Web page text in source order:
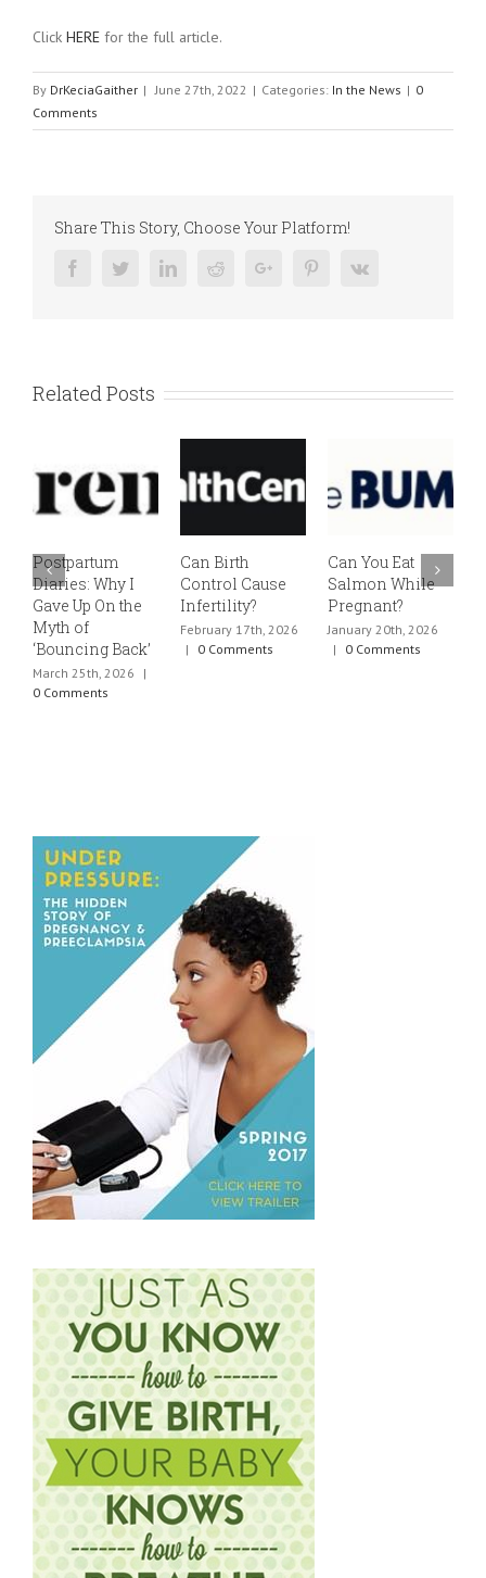
Click HERE for the full article.
By DrKeciaGaither | June 27th, 2022 | Categories: In the News | 0
Comments
Share This Story, Choose Your Platform!
FacebookTwitterLinkedinRedditGoogle+ PinterestVk
Related Posts
Postpartum
Diaries: Why I
Gave Up On the
Myth of
‘Bouncing Back’
March 25th, 2026
|
0 Comments
Can Birth
Control Cause
Infertility?
February 17th, 2026
|
0 Comments
Can You Eat
Salmon While
Pregnant?
January 20th, 2026
|
0 Comments